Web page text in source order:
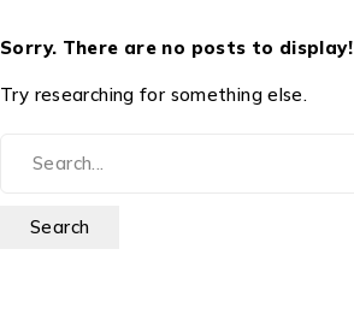
Sorry. There are no posts to display!
Try researching for something else.